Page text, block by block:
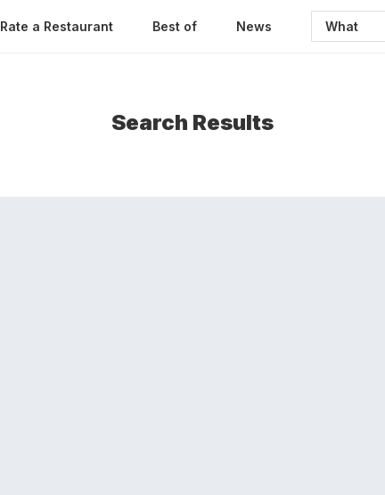
Rate a Restaurant Best of News
Search Results